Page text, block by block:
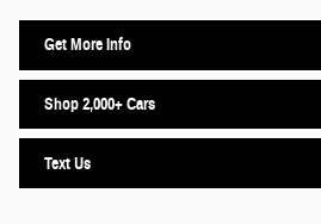
Get More Info
Shop 2,000+ Cars
Text Us